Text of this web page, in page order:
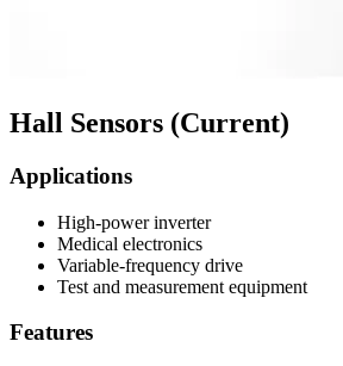
Hall Sensors (Current)
Applications
High-power inverter
Medical electronics
Variable-frequency drive
Test and measurement equipment
Features